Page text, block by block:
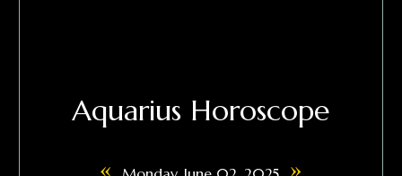
Aquarius Horoscope